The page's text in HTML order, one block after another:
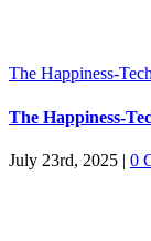
The Happiness-
The Happiness-
July 23rd, 2025 | 0